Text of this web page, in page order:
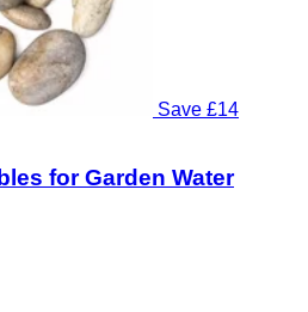
Save £14
for Garden Water